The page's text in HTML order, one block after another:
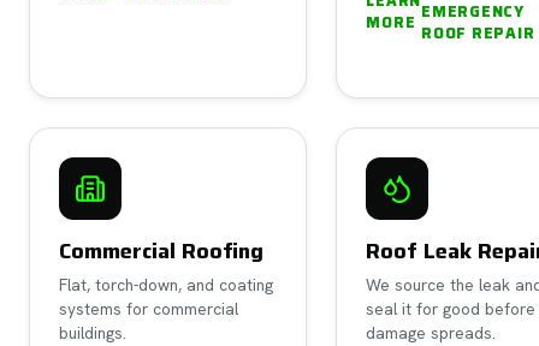
MORE EMERGENCY
ROOF REPAIR
Commercial Roofing
Flat, torch-down, and coating
systems for commercial
buildings.
Roof Leak
We source the leak
seal it for good before
damage spreads.